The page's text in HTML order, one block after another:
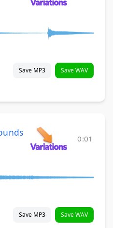
Save MP3 Save WAV
0:01
Save MP3 Save WAV